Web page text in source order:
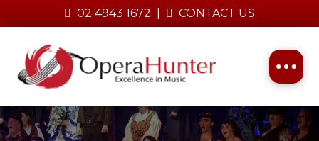
02 4943 1672 CONTACT US